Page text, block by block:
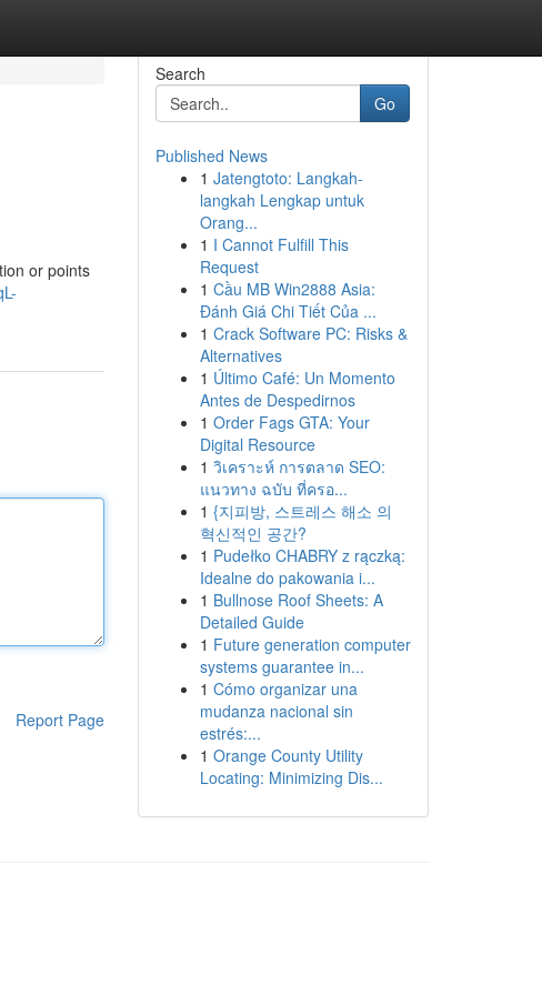
or points
Report Page
Search
Go
Published News
1 Jatengtoto: Langkah-
langkah Lengkap untuk
Orang...
1 I Cannot Fulfill This
Request
1 Cầu MB Win2888 Asia:
Đánh Giá Chi Tiết Của ...
1 Crack Software PC: Risks &
Alternatives
1 Último Café: Un Momento
Antes de Despedirnos
1 Order Fags GTA: Your
Digital Resource
1 วิเคราะห์ การตลาด SEO:
แนวทาง ฉบับ ที่ครอ...
1 {지피방, 스트레스 해소 의
혁신적인 공간?
1 Pudełko CHABRY z rączką:
Idealne do pakowania i...
1 Bullnose Roof Sheets: A
Detailed Guide
1 Future generation computer
systems guarantee in...
1 Cómo organizar una
mudanza nacional sin
estrés:...
1 Orange County Utility
Locating: Minimizing Dis...